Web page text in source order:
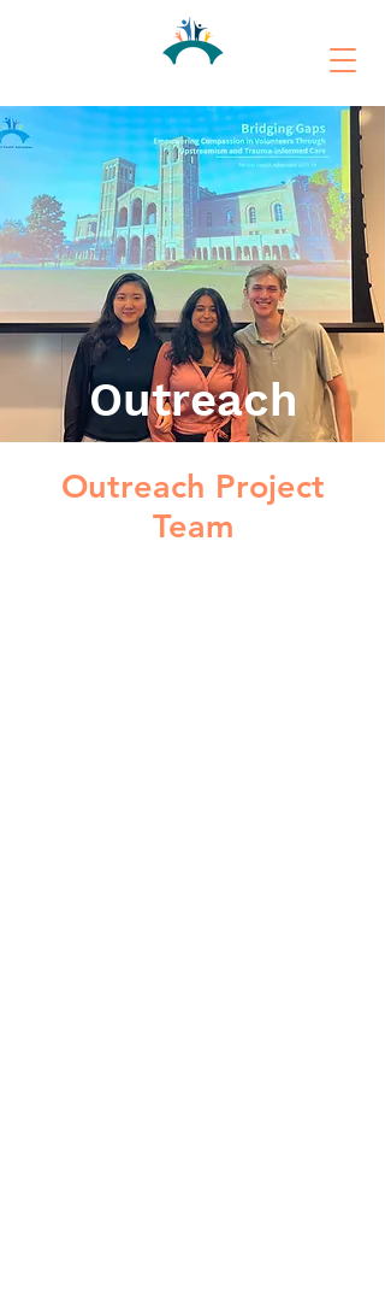
Outreach
Outreach Project
Team